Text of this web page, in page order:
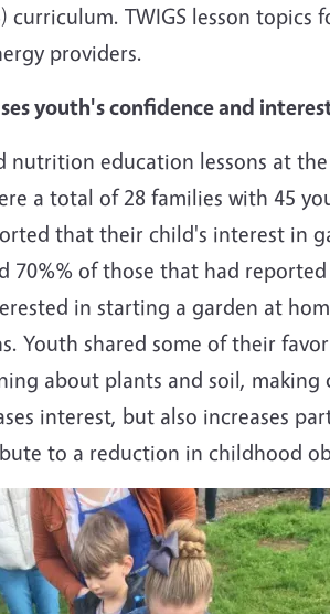
TWIGS lesson
providers.
youth's confidence and
education lessons at
a total of 28 families with 45
that their child's interest in
of those that had
in starting a garden at
Youth shared some of their
about plants and soil,
interest, but also increases
to a reduction in childhood